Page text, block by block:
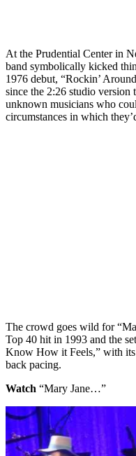
At the Prudential Center in
band symbolically kicked
1976 debut, “Rockin’
since the 2:26 studio version
unknown musicians who
circumstances in which
The crowd goes wild for
Top 40 hit in 1993 and the
Know How it Feels,” with
back pacing.
Watch “Mary Jane…”